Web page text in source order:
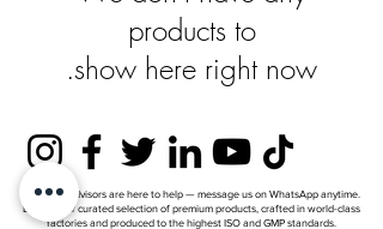
show here right now.
ARTISTA Advisors are here to help — message us on WhatsApp anytime.
Explore our curated selection of premium products, crafted in world-class
factories and produced to the highest ISO and GMP standards.